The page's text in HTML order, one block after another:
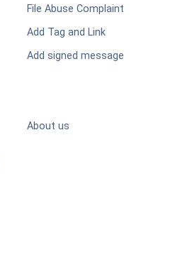
File Abuse Complaint
Add Tag and Link
Add signed message
About us